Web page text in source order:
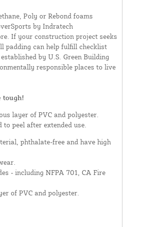
Poly or Rebond foams
by Indratech
If your construction project seeks
padding can help fulfill checklist
by U.S. Green Building
responsible places to live
tough!
layer of PVC and polyester.
peel after extended use.
phthalate-free and have high
- including NFPA 701, CA Fire
of PVC and polyester.